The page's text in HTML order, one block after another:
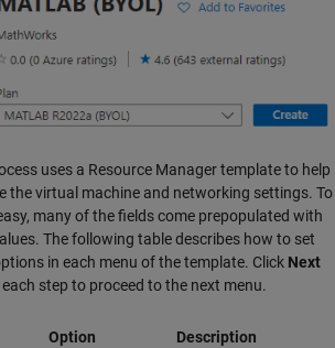
uses a Resource Manager template to help
the virtual machine and networking settings. To
many of the fields come prepopulated with
The following table describes how to set
in each menu of the template. Click Next
step to proceed to the next menu.
Option
Description